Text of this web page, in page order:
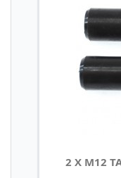
2 X M12